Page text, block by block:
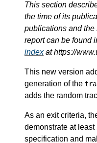
This section
the time of its
publications and
report can be found
indexat https://
This new version
generation of the
adds the random
As an exit criteria,
demonstrate at
specification and